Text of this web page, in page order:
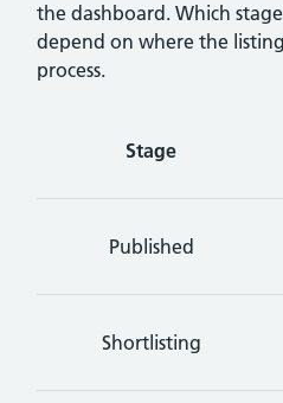
the dashboard. Which
depend on where the
process.
Stage
Published
Shortlisting